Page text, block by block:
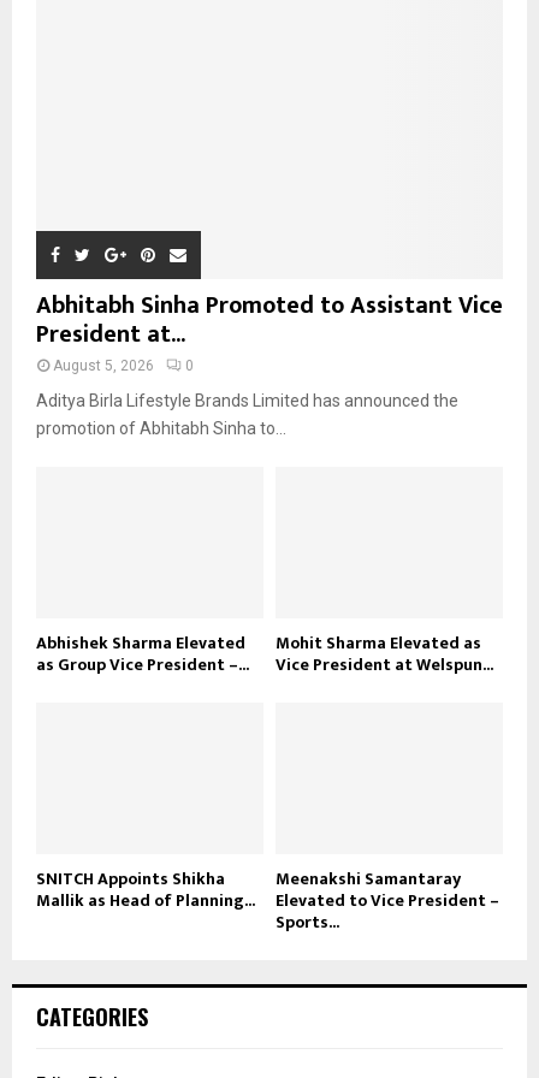
Abhitabh Sinha Promoted to Assistant Vice
President at...
August 5, 2026 0
Aditya Birla Lifestyle Brands Limited has announced the
promotion of Abhitabh Sinha to...
Abhishek Sharma Elevated
as Group Vice President –...
Mohit Sharma Elevated as
Vice President at Welspun...
SNITCH Appoints Shikha
Mallik as Head of Planning...
Meenakshi Samantaray
Elevated to Vice President –
Sports...
CATEGORIES